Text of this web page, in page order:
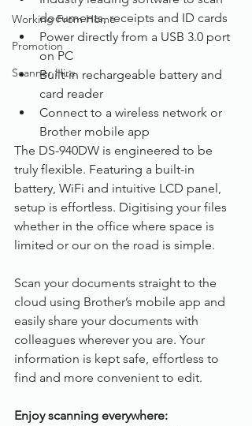
Working From Home
Promotion
Scanner Hire
documents, receipts and ID cards
Power directly from a USB 3.0 port
on PC
Built-in rechargeable battery and
card reader
Connect to a wireless network or
Brother mobile app
The DS-940DW is engineered to be
truly flexible. Featuring a built-in
battery, WiFi and intuitive LCD panel,
setup is effortless. Digitising your files
whether in the office where space is
limited or our on the road is simple.
Scan your documents straight to the
cloud using Brother’s mobile app and
easily share your documents with
colleagues wherever you are. Your
information is kept safe, effortless to
find and more convenient to edit.
Enjoy scanning everywhere: